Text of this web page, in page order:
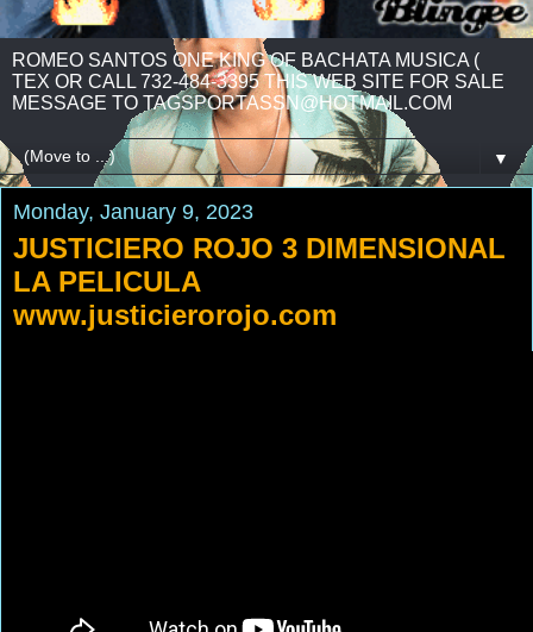
ROMEO SANTOS ONE KING OF BACHATA MUSICA (
TEX OR CALL 732-484-3395 THIS WEB SITE FOR SALE
MESSAGE TO TAGSPORTASSN@HOTMAIL.COM
▼
Monday, January 9, 2023
JUSTICIERO ROJO 3 DIMENSIONAL
LA PELICULA
www.justicierorojo.com